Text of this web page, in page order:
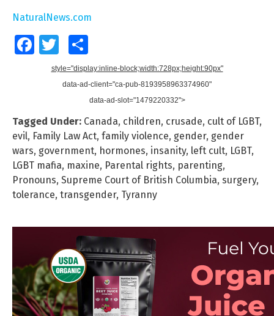
NaturalNews.com
FacebookTwitter
style="display:inline-block;width:728px;height:90px"
data-ad-client="ca-pub-8193958963374960"
data-ad-slot="1479220332">
Tagged Under: Canada, children, crusade, cult of LGBT,
evil, Family Law Act, family violence, gender, gender
wars, government, hormones, insanity, left cult, LGBT,
LGBT mafia, maxine, Parental rights, parenting,
Pronouns, Supreme Court of British Columbia, surgery,
tolerance, transgender, Tyranny